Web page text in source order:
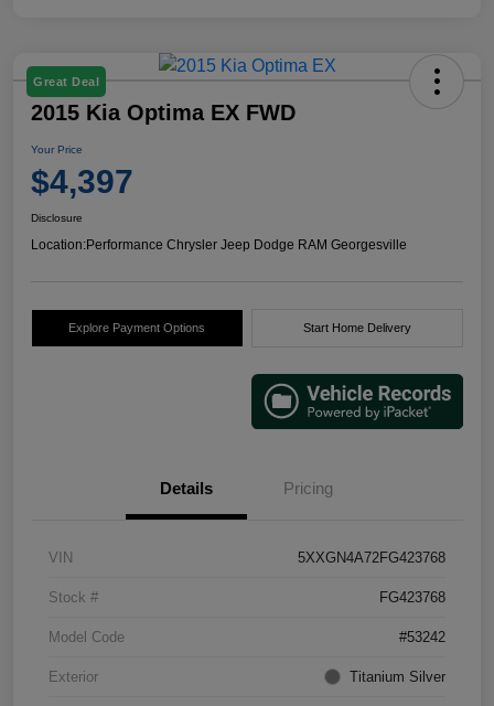
Great Deal
2015 Kia Optima EX FWD
Your Price
$4,397
Disclosure
Location:Performance Chrysler Jeep Dodge RAM Georgesville
Explore Payment Options Start Home Delivery
Details Pricing
VIN 5XXGN4A72FG423768
Stock # FG423768
Model Code #53242
Exterior Titanium Silver